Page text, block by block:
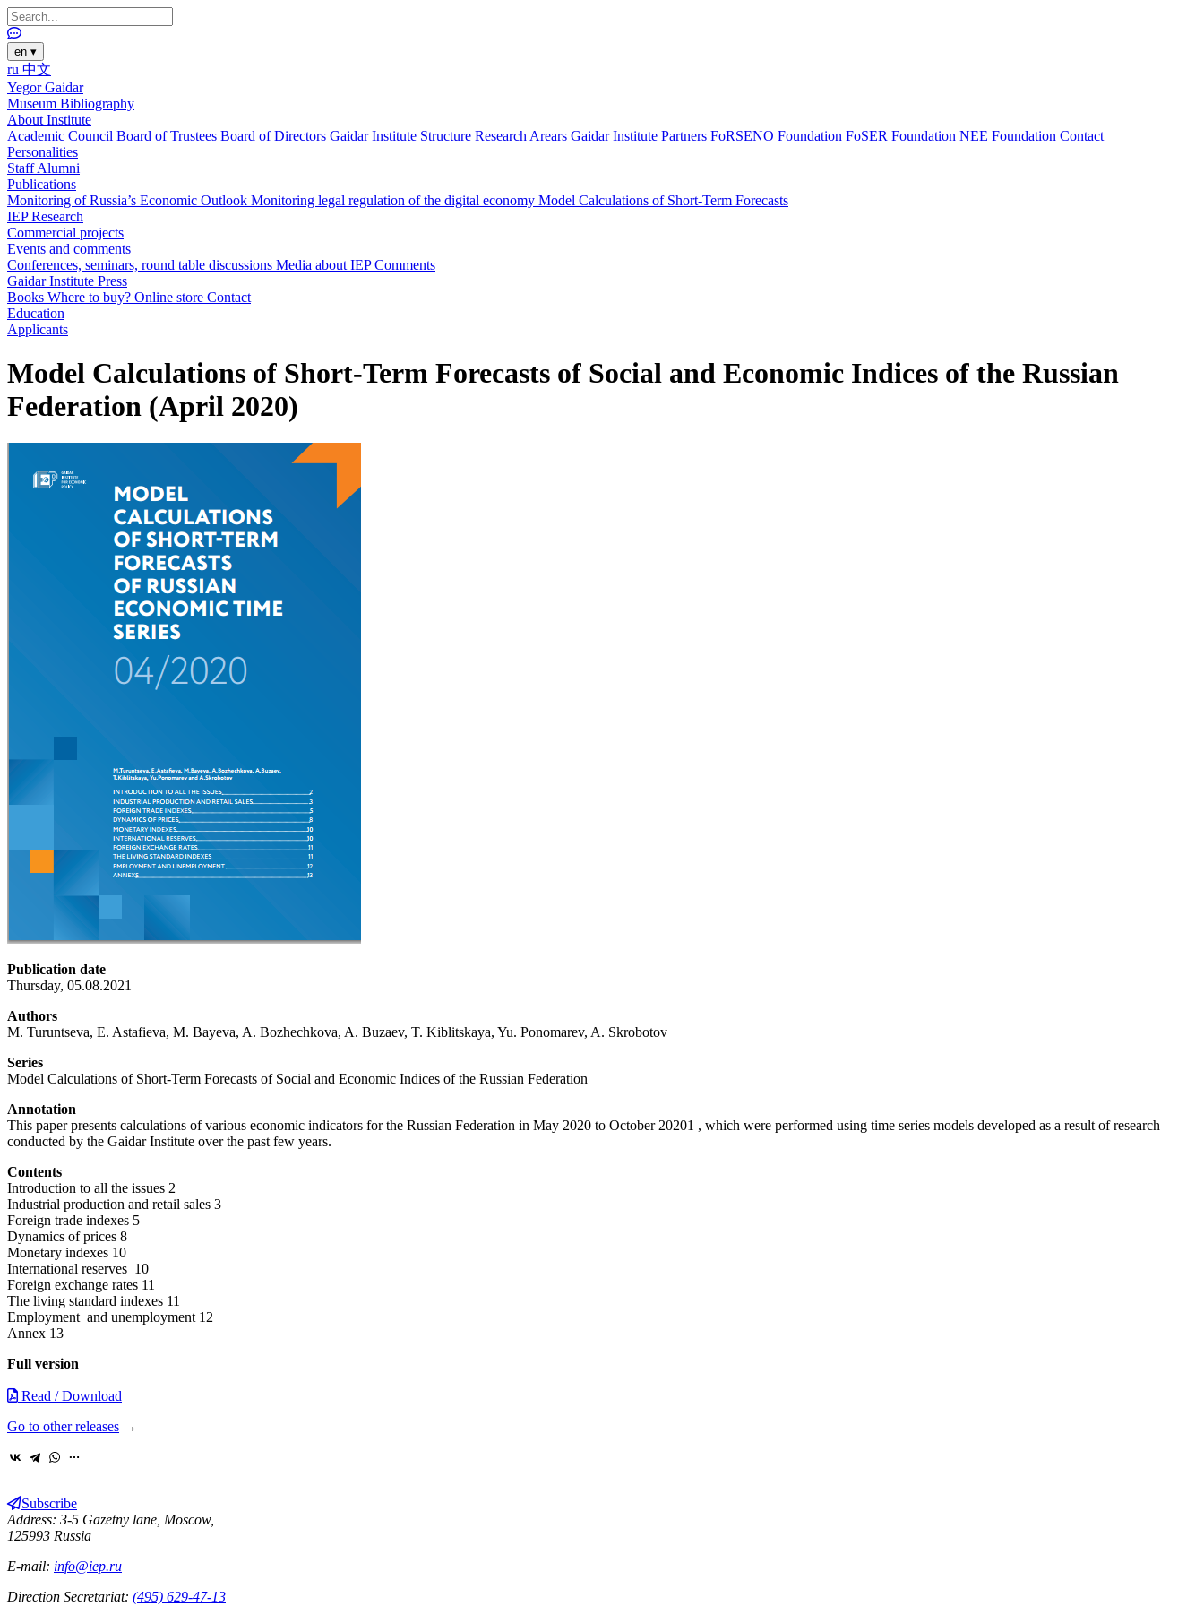
en ▾
ru 中文
Yegor Gaidar
Museum Bibliography
About Institute
Academic Council Board of Trustees Board of Directors Gaidar Institute Structure Research Arears Gaidar Institute Partners FoRSENO Foundation FoSER Foundation NEE Foundation Contact
Personalities
StaffAlumni
Publications
Monitoring of Russia’s Economic Outlook Monitoring legal regulation of the digital economy Model Calculations of Short-Term Forecasts
IEP Research
Commercial projects
Events and comments
Conferences, seminars, round table discussions Media about IEPComments
Gaidar Institute Press
Books Where to buy? Online store Contact
Education
Applicants
Model Calculations of Short-Term Forecasts of Social and Economic Indices of the Russian
Federation (April 2020)
Publication date
Thursday, 05.08.2021
Authors
M. Turuntseva, E. Astafieva, M. Bayeva, A. Bozhechkova, A. Buzaev, T. Kiblitskaya, Yu. Ponomarev, A. Skrobotov
Series
Model Calculations of Short-Term Forecasts of Social and Economic Indices of the Russian Federation
Annotation
This paper presents calculations of various economic indicators for the Russian Federation in May 2020 to October 20201 , which were performed using time series models developed as a result of research
conducted by the Gaidar Institute over the past few years.
Contents
Introduction to all the issues 2
Industrial production and retail sales 3
Foreign trade indexes 5
Dynamics of prices 8
Monetary indexes 10
International reserves 10
Foreign exchange rates 11
The living standard indexes 11
Employment and unemployment 12
Annex 13
Full version
Read / Download
Go to other releases →
Subscribe
Address: 3-5 Gazetny lane, Moscow,
125993 Russia
E-mail: info@iep.ru
Direction Secretariat: (495) 629-47-13